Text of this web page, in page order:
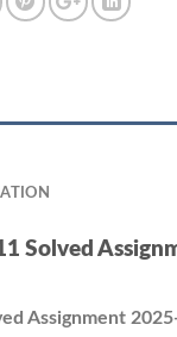
Solved
Assignment